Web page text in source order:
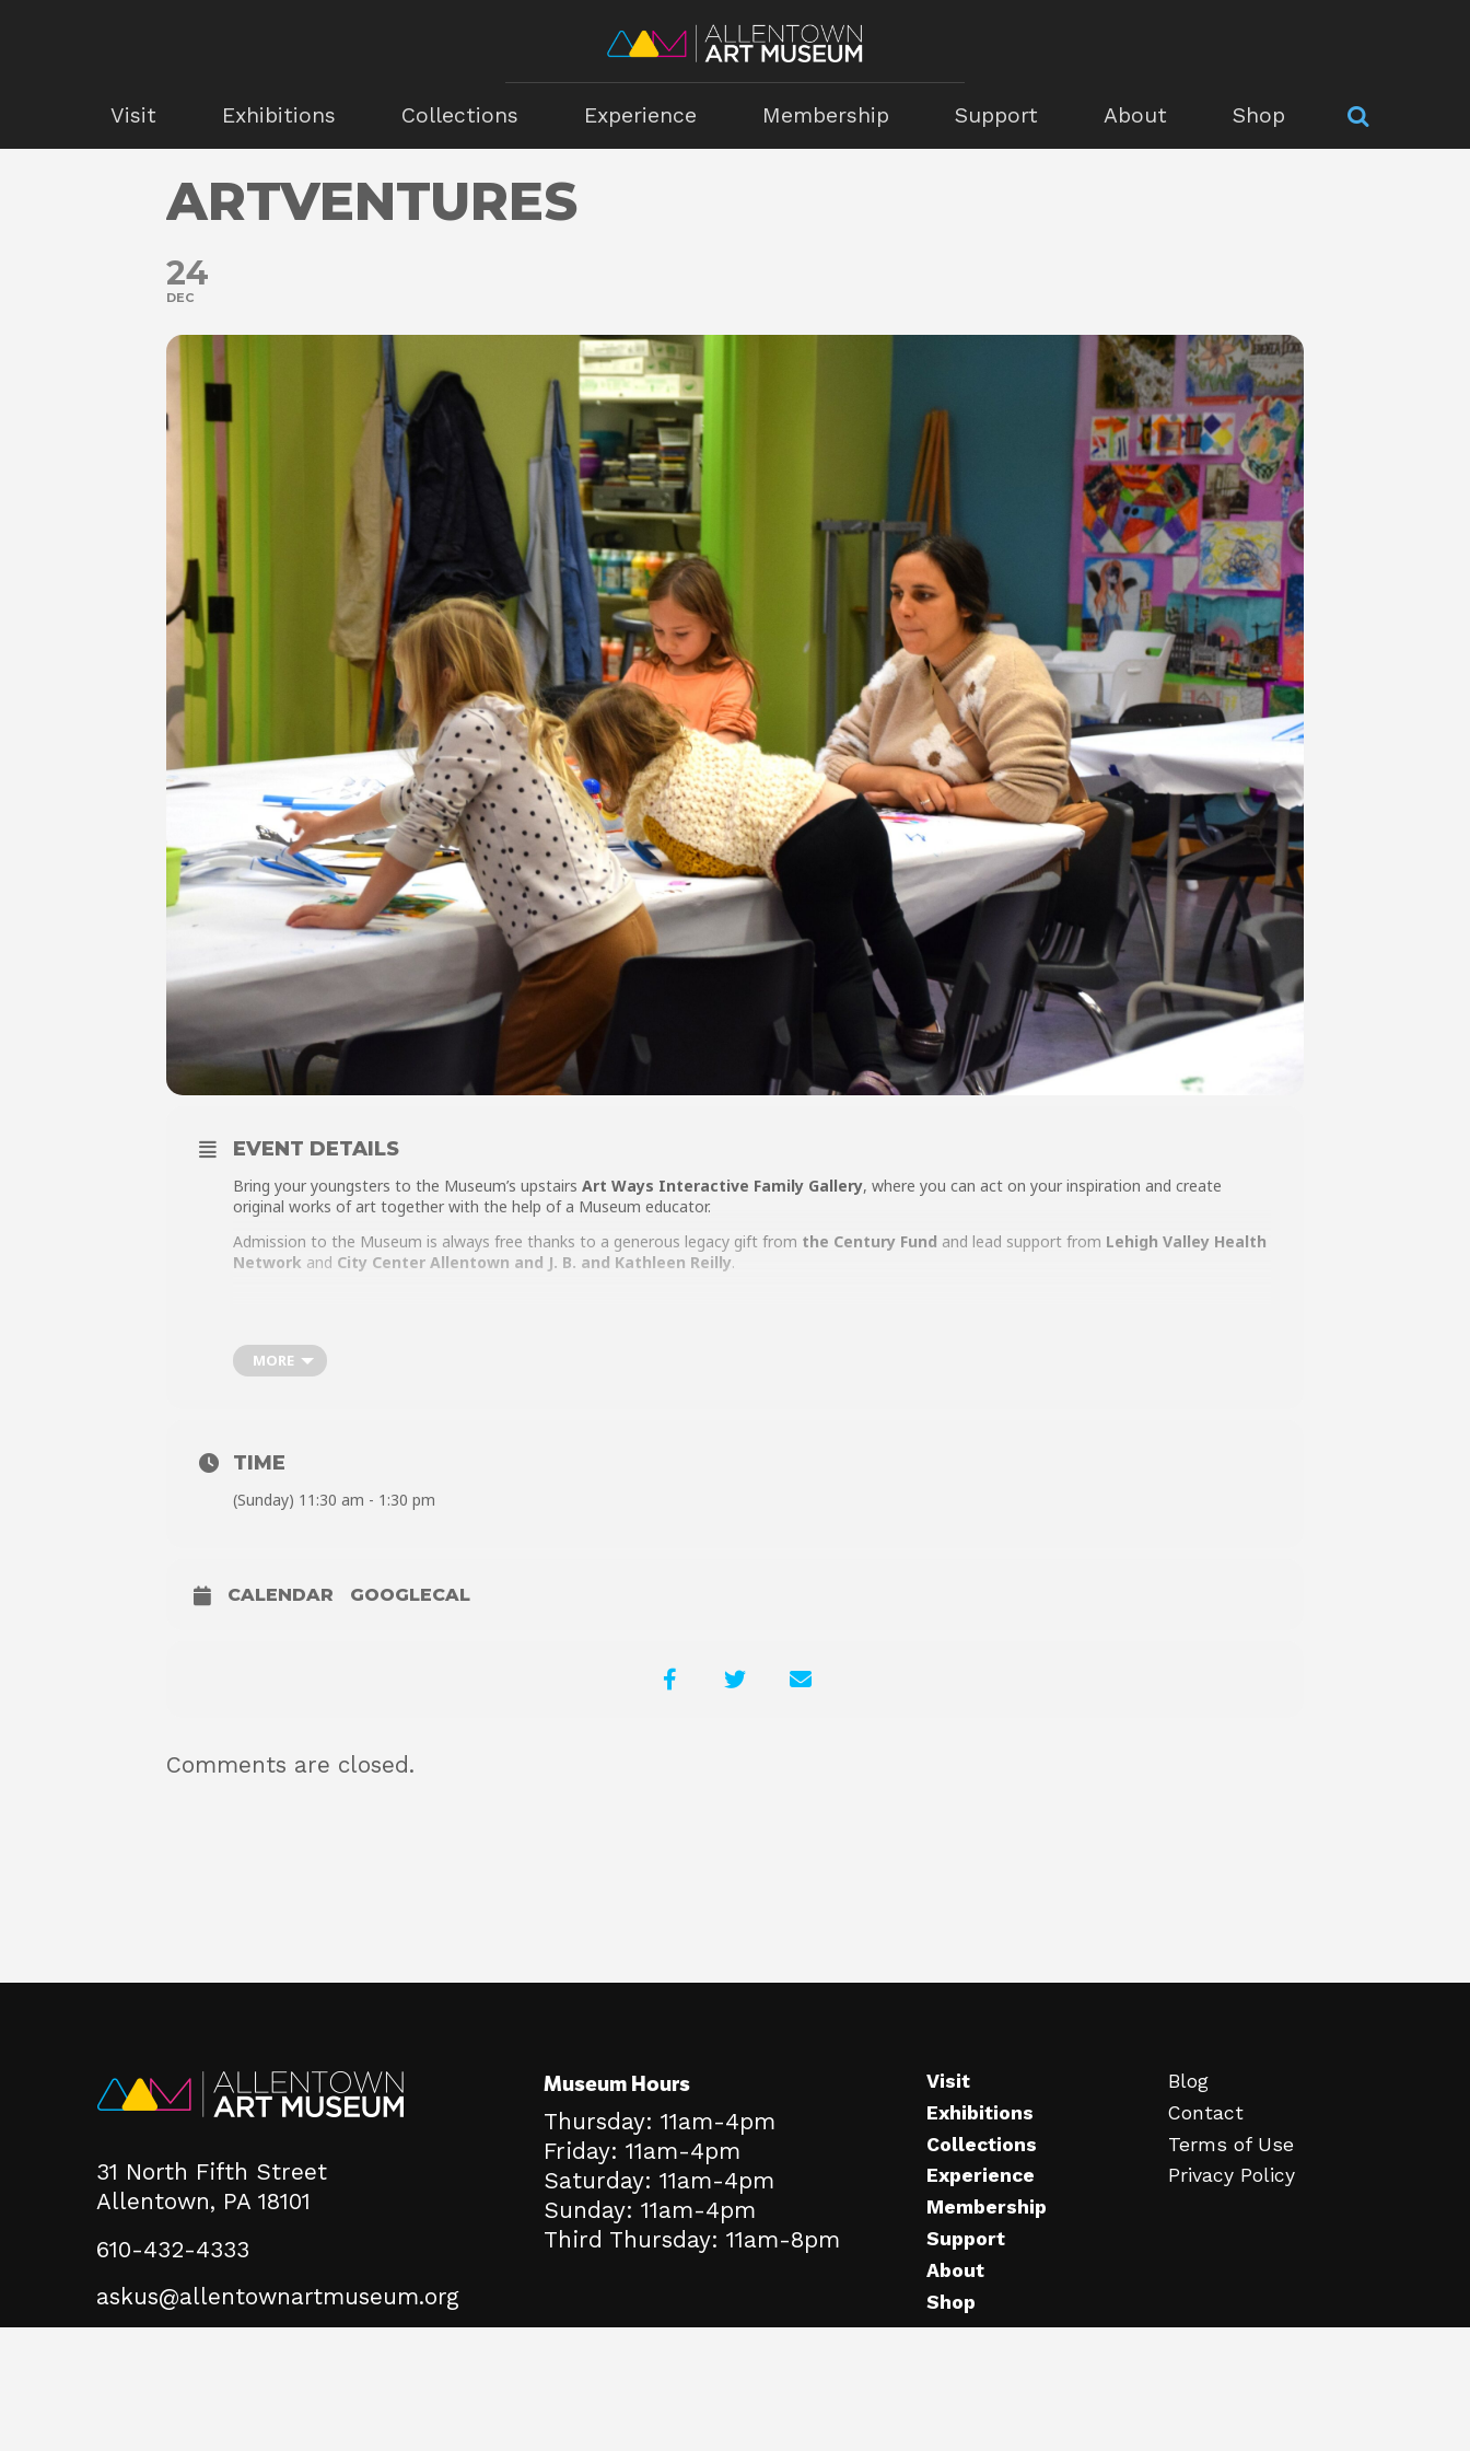
Visit Exhibitions Collections Experience Membership Support About Shop
ARTVENTURES
24
DEC
EVENT DETAILS
Bring your youngsters to the Museum’s upstairs Art Ways Interactive Family Gallery, where you can act on your inspiration and create
original works of art together with the help of a Museum educator.
Admission to the Museum is always free thanks to a generous legacy gift from the Century Fund and lead support from Lehigh Valley Health
Network and City Center Allentown and J. B. and Kathleen Reilly.
MORE
TIME
(Sunday) 11:30 am - 1:30 pm
CALENDAR GOOGLECAL
Comments are closed.
31 North Fifth Street
Allentown, PA 18101
610-432-4333
askus@allentownartmuseum.org
Museum Hours
Thursday: 11am-4pm
Friday: 11am-4pm
Saturday: 11am-4pm
Sunday: 11am-4pm
Third Thursday: 11am-8pm
Visit
Exhibitions
Collections
Experience
Membership
Support
About
Shop
Blog
Contact
Terms of Use
Privacy Policy